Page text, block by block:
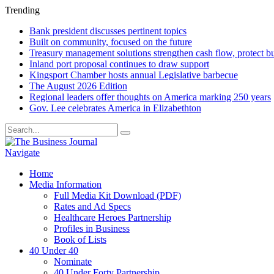
Trending
Bank president discusses pertinent topics
Built on community, focused on the future
Treasury management solutions strengthen cash flow, protect
Inland port proposal continues to draw support
Kingsport Chamber hosts annual Legislative barbecue
The August 2026 Edition
Regional leaders offer thoughts on America marking 250 years
Gov. Lee celebrates America in Elizabethton
Navigate
Home
Media Information
Full Media Kit Download (PDF)
Rates and Ad Specs
Healthcare Heroes Partnership
Profiles in Business
Book of Lists
40 Under 40
Nominate